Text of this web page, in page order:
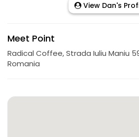
View Dan's
Meet Point
Radical Coffee, Strada Iuliu Maniu
Romania